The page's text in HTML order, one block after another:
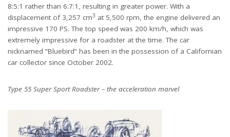
8:5:1 rather than 6:7:1, resulting in greater power. With a
displacement of 3,257 cm3 at 5,500 rpm, the engine delivered an
impressive 170 PS. The top speed was 200 km/h, which was
extremely impressive for a roadster at the time. The car
nicknamed “Bluebird” has been in the possession of a Californian
car collector since October 2002.
Type 55 Super Sport Roadster – the acceleration marvel